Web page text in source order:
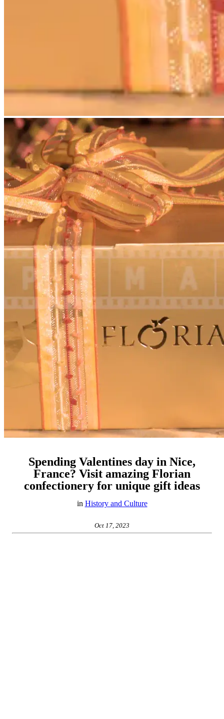
Spending Valentines day in Nice,
France? Visit amazing Florian
confectionery for unique gift ideas
in History and Culture
Oct 17, 2023